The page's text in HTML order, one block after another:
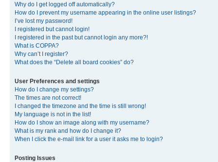
Why do I get logged off automatically?
How do I prevent my username appearing in the online user listings?
I’ve lost my password!
I registered but cannot login!
I registered in the past but cannot login any more?!
What is COPPA?
Why can’t I register?
What does the “Delete all board cookies” do?
User Preferences and settings
How do I change my settings?
The times are not correct!
I changed the timezone and the time is still wrong!
My language is not in the list!
How do I show an image along with my username?
What is my rank and how do I change it?
When I click the e-mail link for a user it asks me to login?
Posting Issues